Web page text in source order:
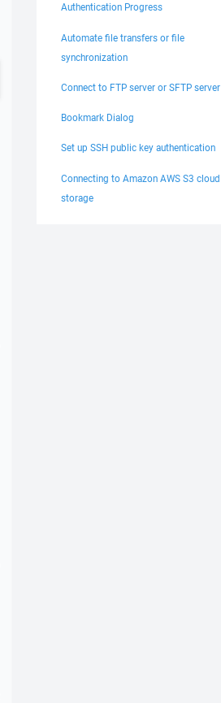
Authentication Progress
Automate file transfers or file
synchronization
Connect to FTP server or SFTP server
Bookmark Dialog
Set up SSH public key authentication
Connecting to Amazon AWS S3 cloud
storage